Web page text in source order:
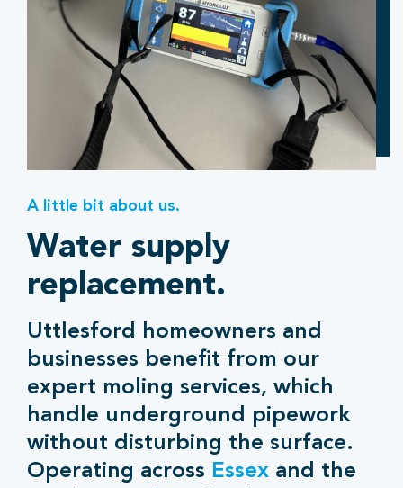
A little bit about us.
Water supply
replacement.
Uttlesford homeowners and
businesses benefit from our
expert moling services, which
handle underground pipework
without disturbing the surface.
Operating across Essex and the